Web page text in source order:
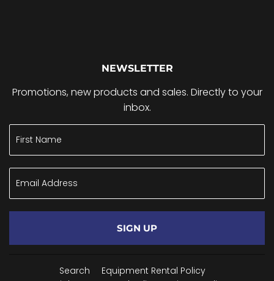
NEWSLETTER
Promotions, new products and sales. Directly to your
inbox.
SIGN UP
Search
Equipment Rental Policy